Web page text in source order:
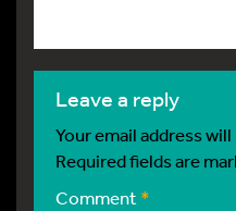
leave a reply
Your email address
Required fields are
Comment*